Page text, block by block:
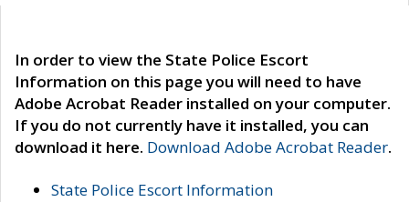
In order to view the State Police Escort
Information on this page you will need to have
Adobe Acrobat Reader installed on your computer.
If you do not currently have it installed, you can
download it here. Download Adobe Acrobat Reader.
State Police Escort Information